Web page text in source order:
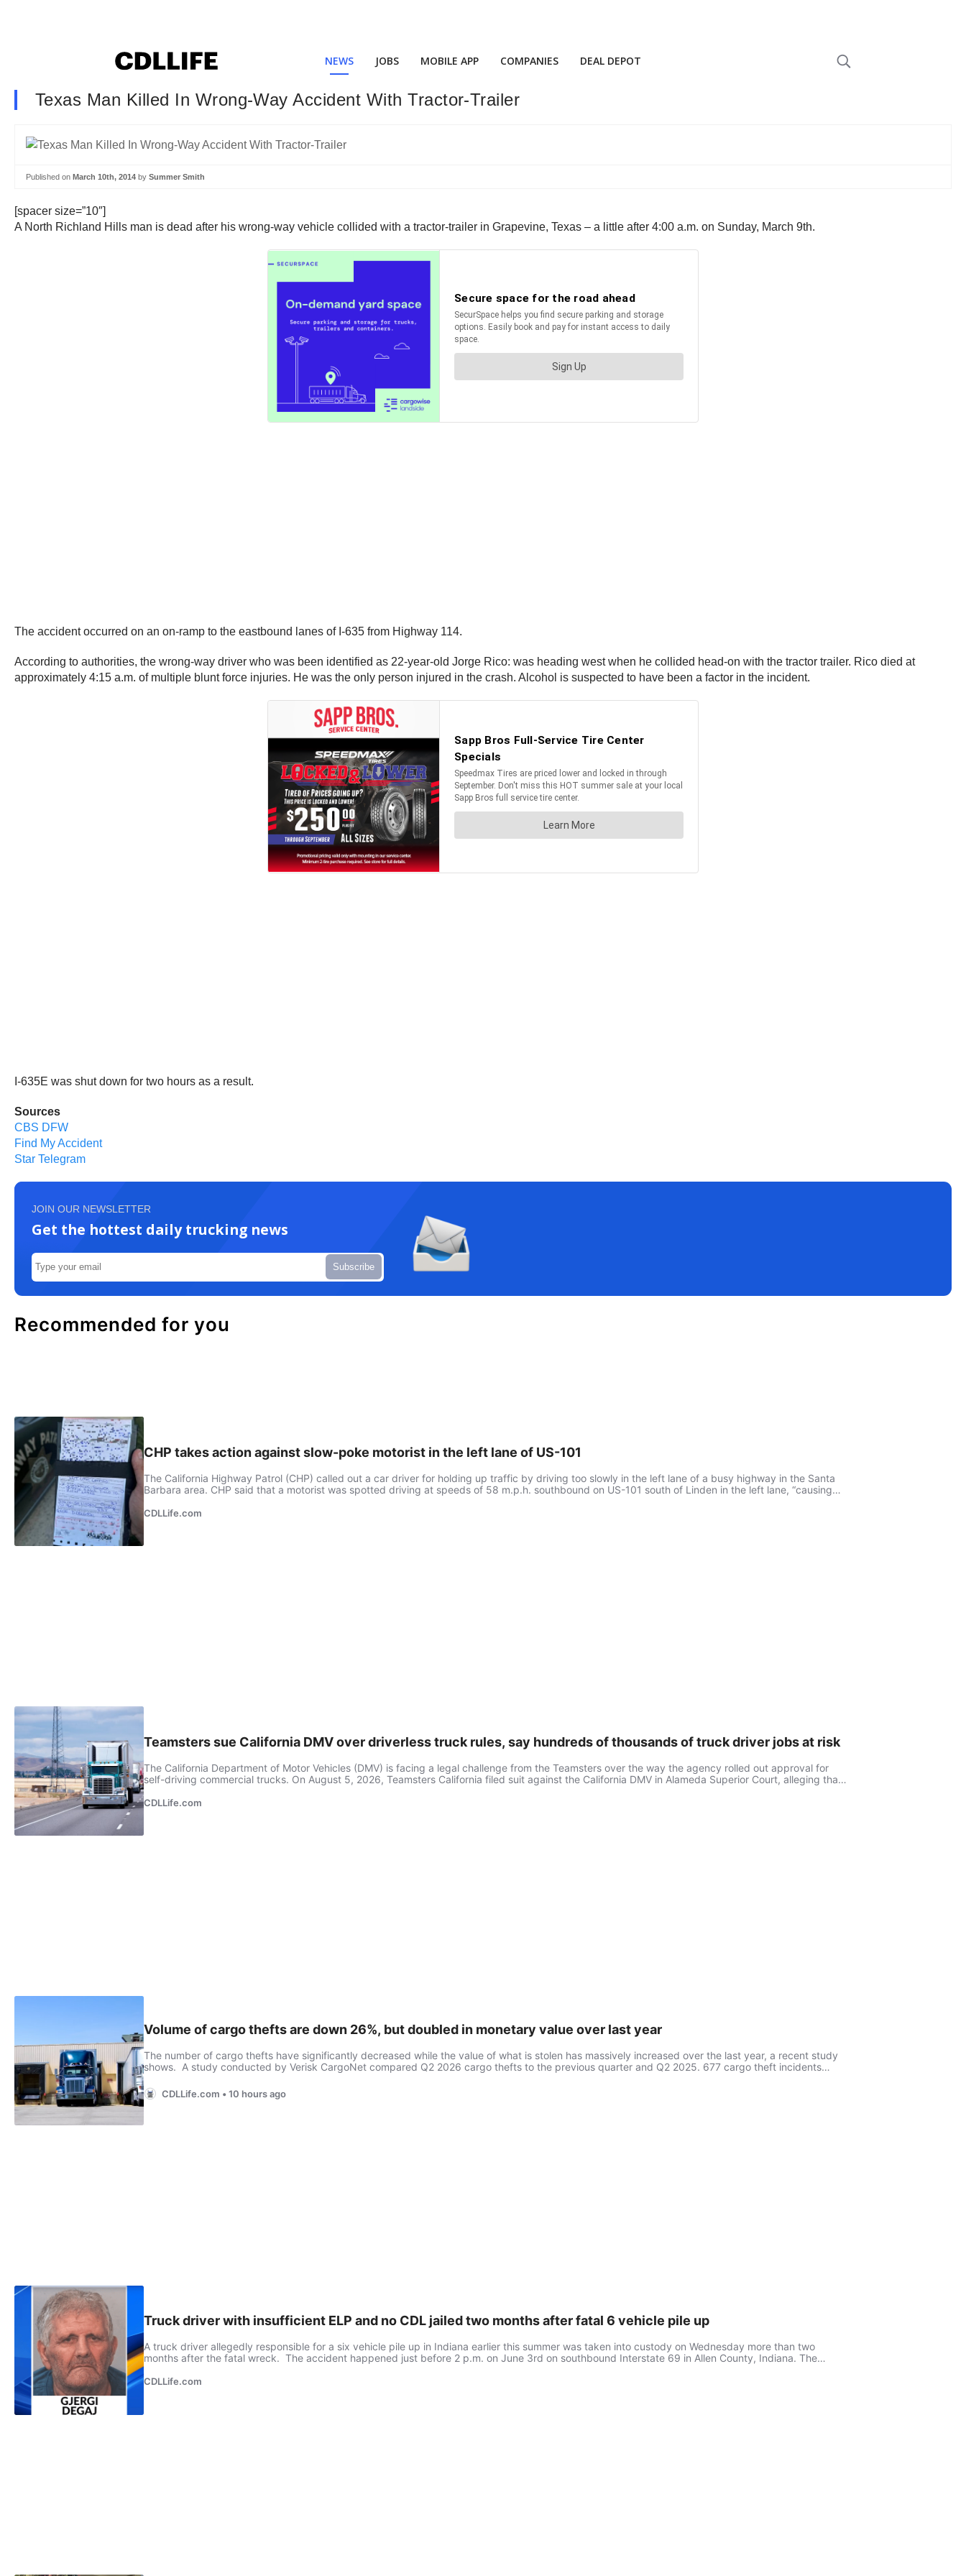
NEWS JOBS MOBILE APP COMPANIES DEAL DEPOT
Texas Man Killed In Wrong-Way Accident With Tractor-Trailer
Published on March 10th, 2014 by Summer Smith
[spacer size=”10″]
A North Richland Hills man is dead after his wrong-way vehicle collided with a tractor-trailer in Grapevine, Texas – a little after 4:00 a.m. on Sunday, March 9th.
The accident occurred on an on-ramp to the eastbound lanes of I-635 from Highway 114.
According to authorities, the wrong-way driver who was been identified as 22-year-old Jorge Rico: was heading west when he collided head-on with the tractor trailer. Rico died at
approximately 4:15 a.m. of multiple blunt force injuries. He was the only person injured in the crash. Alcohol is suspected to have been a factor in the incident.
I-635E was shut down for two hours as a result.
Sources
CBS DFW
Find My Accident
Star Telegram
JOIN OUR NEWSLETTER
Get the hottest daily trucking news